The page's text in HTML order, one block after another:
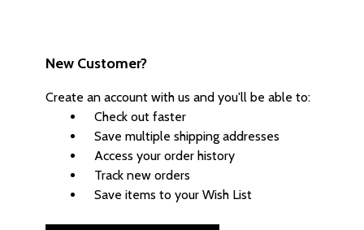
New Customer?
Create an account with us and you'll be able to:
Check out faster
Save multiple shipping addresses
Access your order history
Track new orders
Save items to your Wish List